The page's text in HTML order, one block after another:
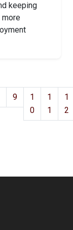
keeping
9
1
0
1
1
1
2